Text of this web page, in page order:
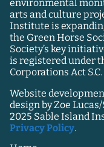
environmental
arts and culture
Institute is
the Green Horse
Society’s key
is registered under
Corporations Act S.C.
Website
design by Zoe
2025 Sable Island
Privacy Policy.